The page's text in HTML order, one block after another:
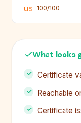
US 100/100
What looks
Certificate
Reachable
Certificate